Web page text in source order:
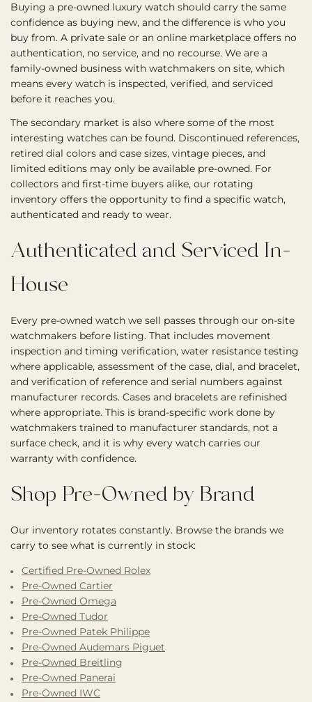
Buying a pre-owned luxury watch should carry the same
confidence as buying new, and the difference is who you
buy from. A private sale or an online marketplace offers no
authentication, no service, and no recourse. We are a
family-owned business with watchmakers on site, which
means every watch is inspected, verified, and serviced
before it reaches you.
The secondary market is also where some of the most
interesting watches can be found. Discontinued references,
retired dial colors and case sizes, vintage pieces, and
limited editions may only be available pre-owned. For
collectors and first-time buyers alike, our rotating
inventory offers the opportunity to find a specific watch,
authenticated and ready to wear.
Authenticated and Serviced In-
House
Every pre-owned watch we sell passes through our on-site
watchmakers before listing. That includes movement
inspection and timing verification, water resistance testing
where applicable, assessment of the case, dial, and bracelet,
and verification of reference and serial numbers against
manufacturer records. Cases and bracelets are refinished
where appropriate. This is brand-specific work done by
watchmakers trained to manufacturer standards, not a
surface check, and it is why every watch carries our
warranty with confidence.
Shop Pre-Owned by Brand
Our inventory rotates constantly. Browse the brands we
carry to see what is currently in stock:
Certified Pre-Owned Rolex
Pre-Owned Cartier
Pre-Owned Omega
Pre-Owned Tudor
Pre-Owned Patek Philippe
Pre-Owned Audemars Piguet
Pre-Owned Breitling
Pre-Owned Panerai
Pre-Owned IWC